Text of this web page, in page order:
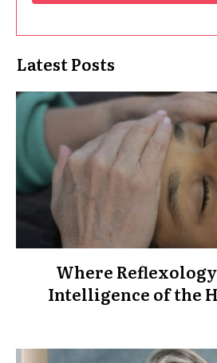
Latest Posts
Where
Intelligence of the